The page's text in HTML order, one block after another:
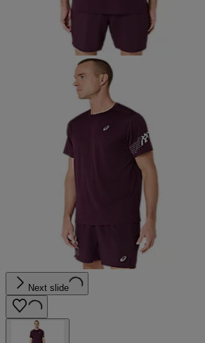
Next slide